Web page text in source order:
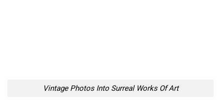
Vintage Photos Into Surreal Works Of Art